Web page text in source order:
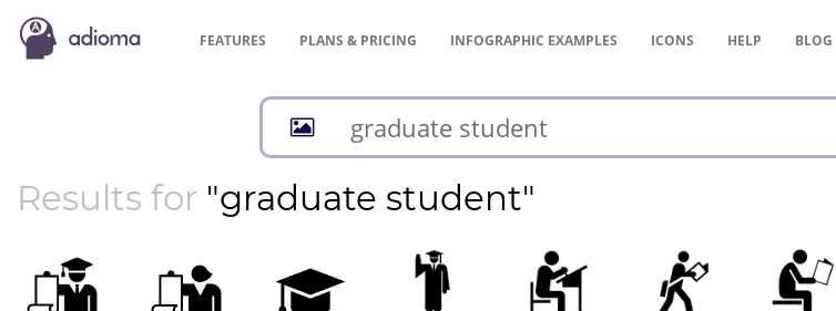
FEATURES PLANS & PRICING INFOGRAPHIC EXAMPLES ICONS HELP BLOG
Results for "graduate student"